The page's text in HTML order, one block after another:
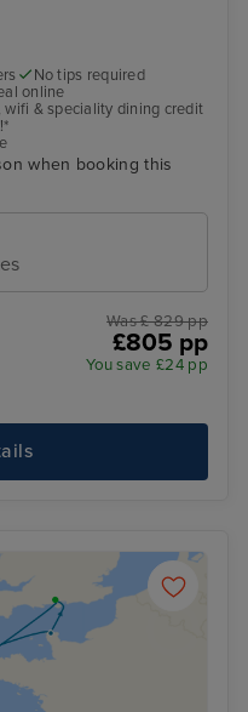
No tips required
online
& speciality dining credit
when booking this
Was £ 829 pp
£805 pp
You save £24 pp